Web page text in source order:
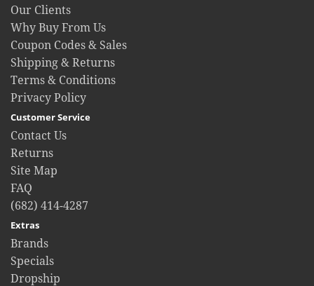
Our Clients
Why Buy From Us
Coupon Codes & Sales
Shipping & Returns
Terms & Conditions
Privacy Policy
Customer Service
Contact Us
Returns
Site Map
FAQ
(682) 414-4287
Extras
Brands
Specials
Dropship